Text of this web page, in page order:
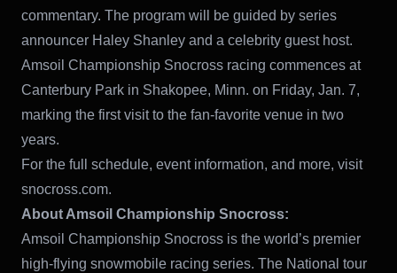
commentary. The program will be guided by series
announcer Haley Shanley and a celebrity guest host.
Amsoil Championship Snocross racing commences at
Canterbury Park in Shakopee, Minn. on Friday, Jan. 7,
marking the first visit to the fan-favorite venue in two
years.
For the full schedule, event information, and more, visit
snocross.com.
About Amsoil Championship Snocross:
Amsoil Championship Snocross is the world’s premier
high-flying snowmobile racing series. The National tour